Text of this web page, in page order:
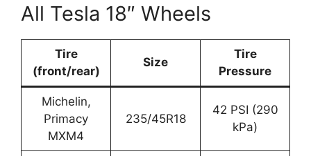
All Tesla 18″ Wheels
Tire
(front/rear)
Size
Tire
Pressure
Michelin,
Primacy
MXM4
235/45R18
42 PSI (290
kPa)